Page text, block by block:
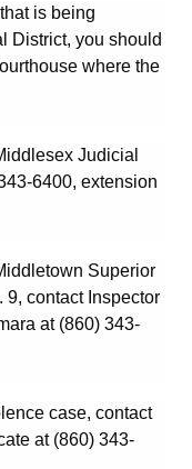
is being
District, you should
where the
Judicial
6400, extension
Superior
9, contact Inspector
at (860) 343-
case, contact
at (860) 343-